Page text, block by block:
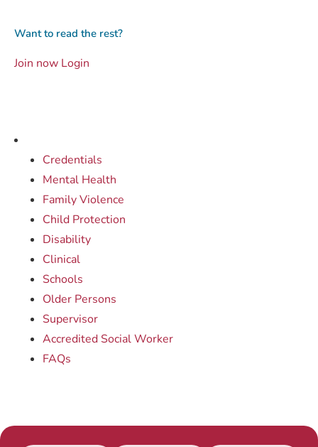
Credentials
Mental Health
Family Violence
Child Protection
Disability
Clinical
Schools
Older Persons
Supervisor
Accredited Social Worker
FAQs
Want to read the rest?
Join now Login